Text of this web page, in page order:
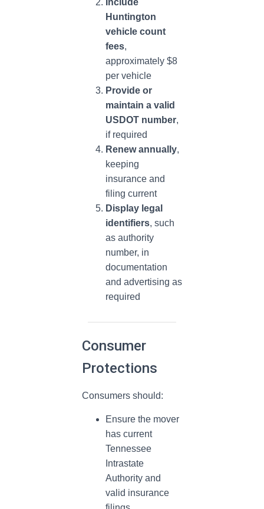
Include
Huntington
vehicle count
fees,
approximately $8
per vehicle
Provide or
maintain a valid
USDOT number,
if required
Renew annually,
keeping
insurance and
filing current
Display legal
identifiers, such
as authority
number, in
documentation
and advertising as
required
Consumer
Protections
Consumers should:
Ensure the mover
has current
Tennessee
Intrastate
Authority and
valid insurance